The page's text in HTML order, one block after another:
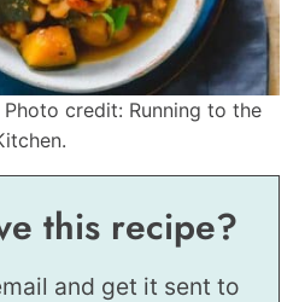
Photo credit: Running to the
this recipe?
and get it sent to